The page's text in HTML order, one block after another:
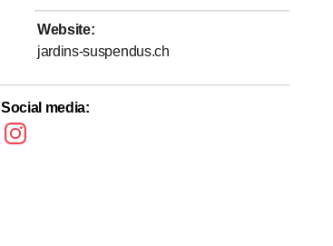
Website:
jardins-suspendus.ch
Social media: